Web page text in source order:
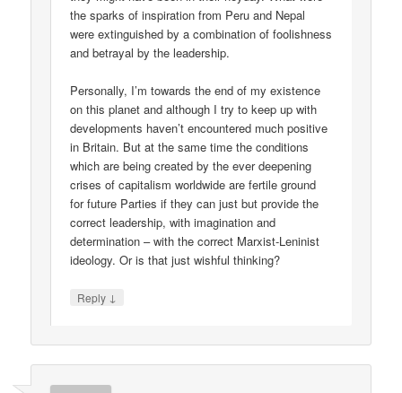
the sparks of inspiration from Peru and Nepal
were extinguished by a combination of foolishness
and betrayal by the leadership.
Personally, I’m towards the end of my existence
on this planet and although I try to keep up with
developments haven’t encountered much positive
in Britain. But at the same time the conditions
which are being created by the ever deepening
crises of capitalism worldwide are fertile ground
for future Parties if they can just but provide the
correct leadership, with imagination and
determination – with the correct Marxist-Leninist
ideology. Or is that just wishful thinking?
Reply ↓